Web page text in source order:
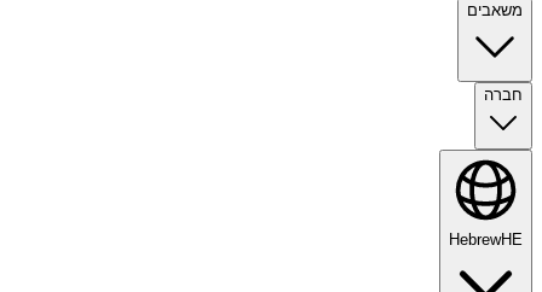
משאבים
חברה
HebrewHE